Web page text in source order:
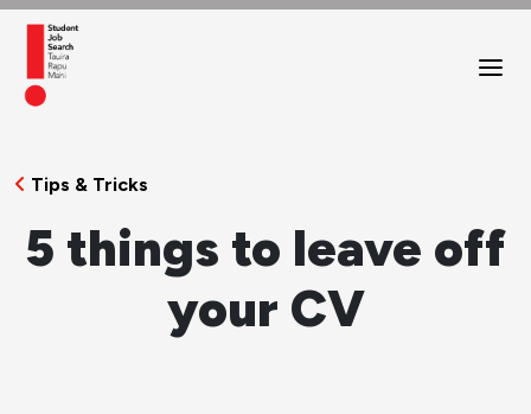
Tips & Tricks
5 things to leave off
your CV